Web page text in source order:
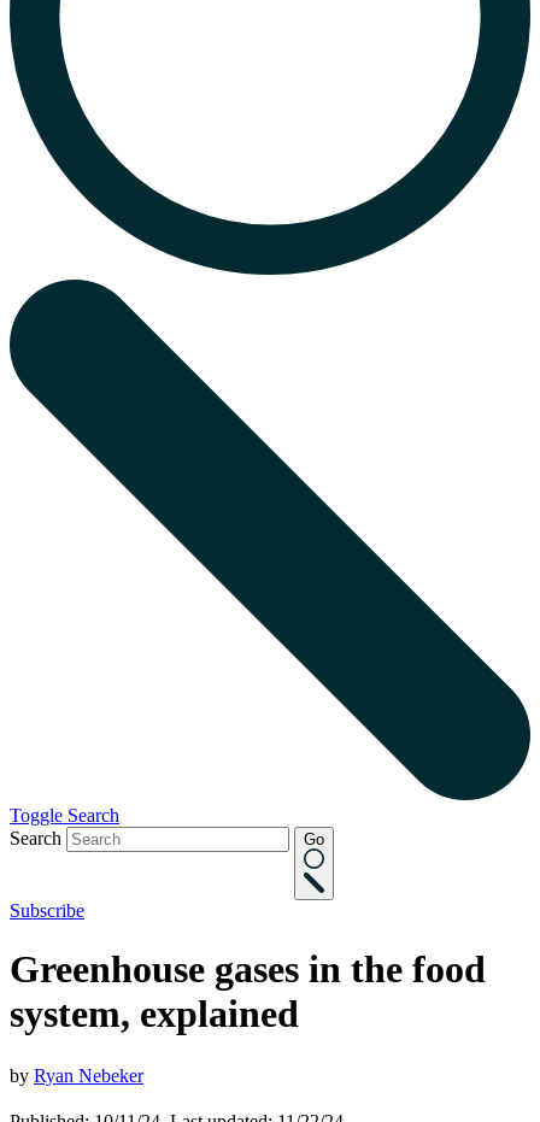
Toggle Search
Search
Go
Subscribe
Greenhouse gases in the food
system, explained
by Ryan Nebeker